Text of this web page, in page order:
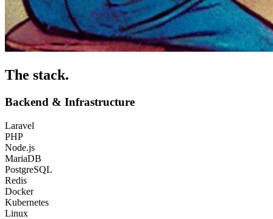
The stack.
Backend & Infrastructure
Laravel
PHP
Node.js
MariaDB
PostgreSQL
Redis
Docker
Kubernetes
Linux